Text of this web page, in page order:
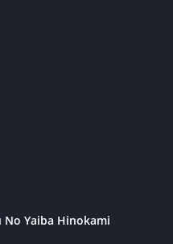
No Yaiba Hinokami